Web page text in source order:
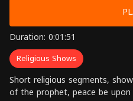
Duration: 0:01:51
Religious Shows
Short religious segments,
of the prophet, peace be